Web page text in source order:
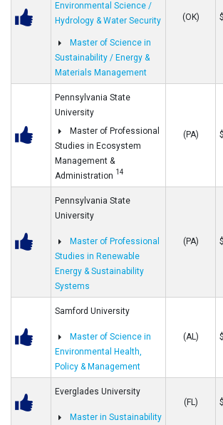
Environmental Science /
Hydrology & Water Security
Master of Science in
Sustainability / Energy &
Materials Management
(OK)
Pennsylvania State
University
Master of Professional
Studies in Ecosystem
Management &
Administration 14
(PA)
Pennsylvania State
University
Master of Professional
Studies in Renewable
Energy & Sustainability
Systems
(PA)
Samford University
Master of Science in
Environmental Health,
Policy & Management
(AL)
Everglades University
Master in Sustainability
(FL)